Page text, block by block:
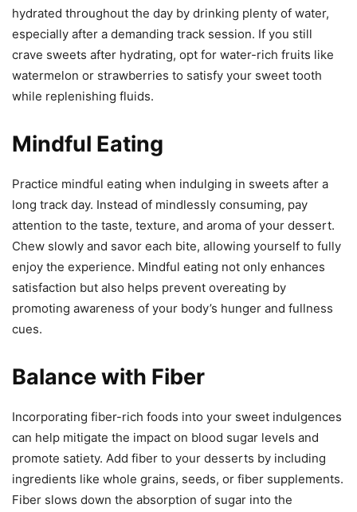
hydrated throughout the day by drinking plenty of water,
especially after a demanding track session. If you still
crave sweets after hydrating, opt for water-rich fruits like
watermelon or strawberries to satisfy your sweet tooth
while replenishing fluids.
Mindful Eating
Practice mindful eating when indulging in sweets after a
long track day. Instead of mindlessly consuming, pay
attention to the taste, texture, and aroma of your dessert.
Chew slowly and savor each bite, allowing yourself to fully
enjoy the experience. Mindful eating not only enhances
satisfaction but also helps prevent overeating by
promoting awareness of your body’s hunger and fullness
cues.
Balance with Fiber
Incorporating fiber-rich foods into your sweet indulgences
can help mitigate the impact on blood sugar levels and
promote satiety. Add fiber to your desserts by including
ingredients like whole grains, seeds, or fiber supplements.
Fiber slows down the absorption of sugar into the